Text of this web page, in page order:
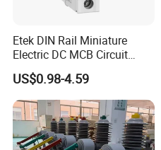
Etek DIN Rail Miniature
Electric DC MCB Circuit
Electrical Breaker Etm1-63
US$0.98-4.59